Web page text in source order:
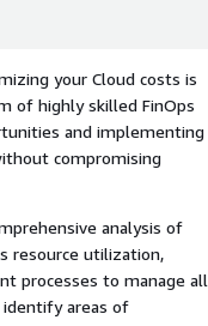
your Cloud costs is
of highly skilled FinOps
and implementing
compromising
analysis of
resource utilization,
processes to manage all
areas of